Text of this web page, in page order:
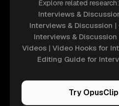
Explore related research:
Interviews &
Interviews & Discussion |
Interviews & Discussion
Videos | Video Hooks for
Editing Guide for
Try